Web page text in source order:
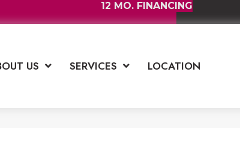
12 MO. FINANCING
US SERVICES LOCATION